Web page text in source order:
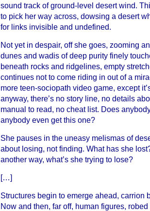
sound track of ground-level desert wind.
to pick her way across, dowsing a desert
for links invisible and undefined.
Not yet in despair, off she goes, zooming
dunes and wadis of deep purity finely
beneath rocks and ridgelines, empty
continues not to come riding in out of a
more teen-sociopath video game, except
anyway, there’s no story line, no details
manual to read, no cheat list. Does
anybody even get this one?
She pauses in the uneasy melismas of
about losing, not finding. What has she
another way, what’s she trying to lose?
[…]
Structures begin to emerge ahead, carrion
Now and then, far off, human figures,